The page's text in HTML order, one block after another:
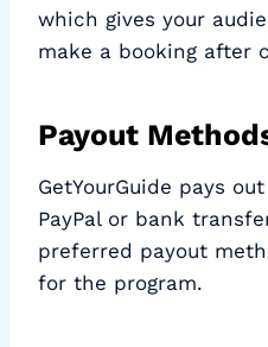
which gives your
make a booking after
Payout
GetYourGuide pays
PayPal or bank
preferred payout
for the program.